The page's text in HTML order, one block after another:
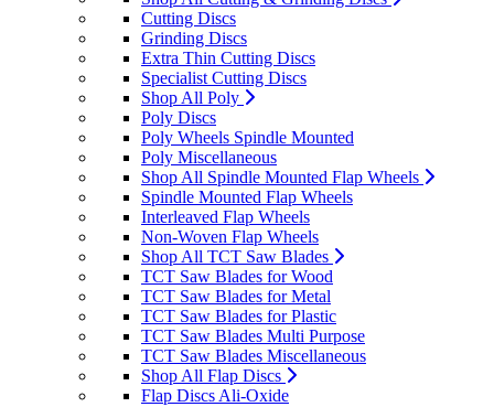
Cutting Discs
Grinding Discs
Extra Thin Cutting Discs
Specialist Cutting Discs
Shop All Poly
Poly Discs
Poly Wheels Spindle Mounted
Poly Miscellaneous
Shop All Spindle Mounted Flap Wheels
Spindle Mounted Flap Wheels
Interleaved Flap Wheels
Non-Woven Flap Wheels
Shop All TCT Saw Blades
TCT Saw Blades for Wood
TCT Saw Blades for Metal
TCT Saw Blades for Plastic
TCT Saw Blades Multi Purpose
TCT Saw Blades Miscellaneous
Shop All Flap Discs
Flap Discs Ali-Oxide